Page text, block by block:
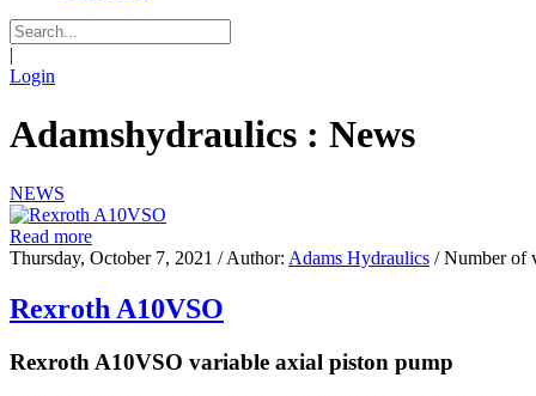
|
Login
Adamshydraulics : News
NEWS
Read more
Thursday, October 7, 2021 / Author: Adams Hydraulics / Number of
Rexroth A10VSO
Rexroth A10VSO variable axial piston pump